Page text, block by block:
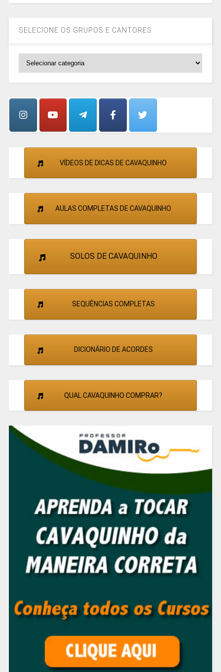
SELECIONE OS GRUPOS E CANTORES
SELECIONE
CANTORES
VÍDEOS DE DICAS DE CAVAQUINHO
AULAS COMPLETAS DE CAVAQUINHO
SOLOS DE CAVAQUINHO
SEQUÊNCIAS COMPLETAS
DICIONÁRIO DE ACORDES
QUAL CAVAQUINHO COMPRAR?